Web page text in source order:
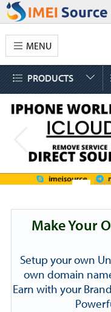
MENU
PRODUCTS
Make Your
Setup your own
own domain
Earn with your